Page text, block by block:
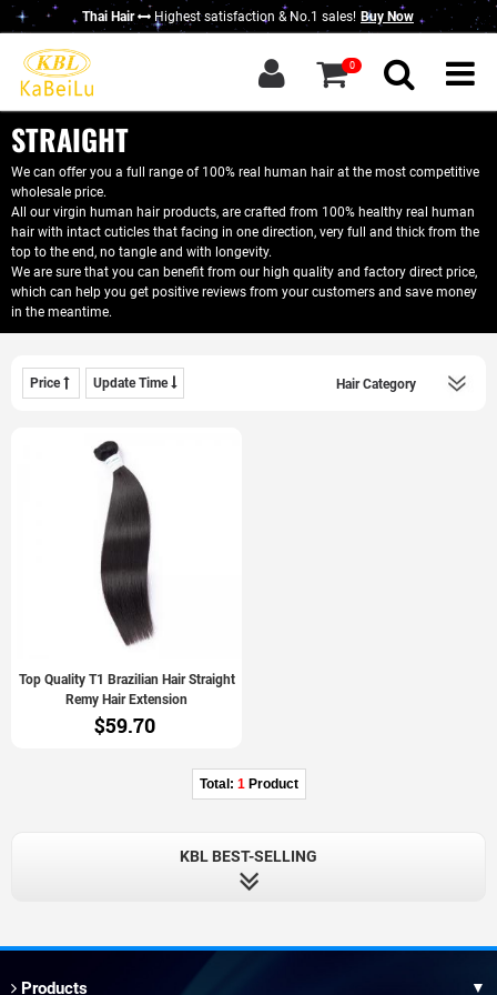
Thai Hair Highest satisfaction & No.1 sales! Buy Now
0
in|Sign up
Home
New Thai Hair
Hair Bundles
Closure / Frontal
Wigs
KBL Advantage
Contact Us
STRAIGHT
We can offer you a full range of 100% real human hair at the most competitive
wholesale price.
All our virgin human hair products, are crafted from 100% healthy real human
hair with intact cuticles that facing in one direction, very full and thick from the
top to the end, no tangle and with longevity.
We are sure that you can benefit from our high quality and factory direct price,
which can help you get positive reviews from your customers and save money
in the meantime.
Price Update Time
Top Quality T1 Brazilian Hair Straight
Remy Hair Extension
$59.70
Total: 1Product
KBL BEST-SELLING
Products ▼